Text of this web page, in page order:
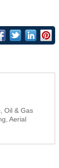
Oil & Gas
Aerial